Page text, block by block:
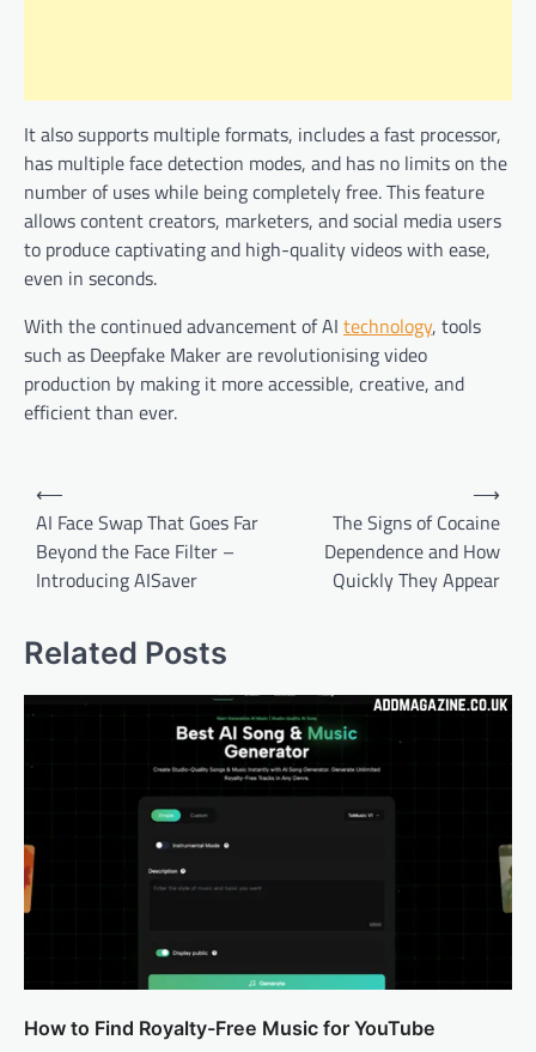
It also supports multiple formats, includes a fast processor,
has multiple face detection modes, and has no limits on the
number of uses while being completely free. This feature
allows content creators, marketers, and social media users
to produce captivating and high-quality videos with ease,
even in seconds.
With the continued advancement of AI technology, tools
such as Deepfake Maker are revolutionising video
production by making it more accessible, creative, and
efficient than ever.
Post
navigation
⟵
AI Face Swap That Goes Far
Beyond the Face Filter –
Introducing AISaver
The Signs of Cocaine
Dependence and How
Quickly They Appear
⟶
Related Posts
How to Find Royalty-Free Music for YouTube